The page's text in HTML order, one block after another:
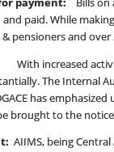
and paid. While
& pensioners and
With increased
The Internal
has
brought to the
AIIMS, being